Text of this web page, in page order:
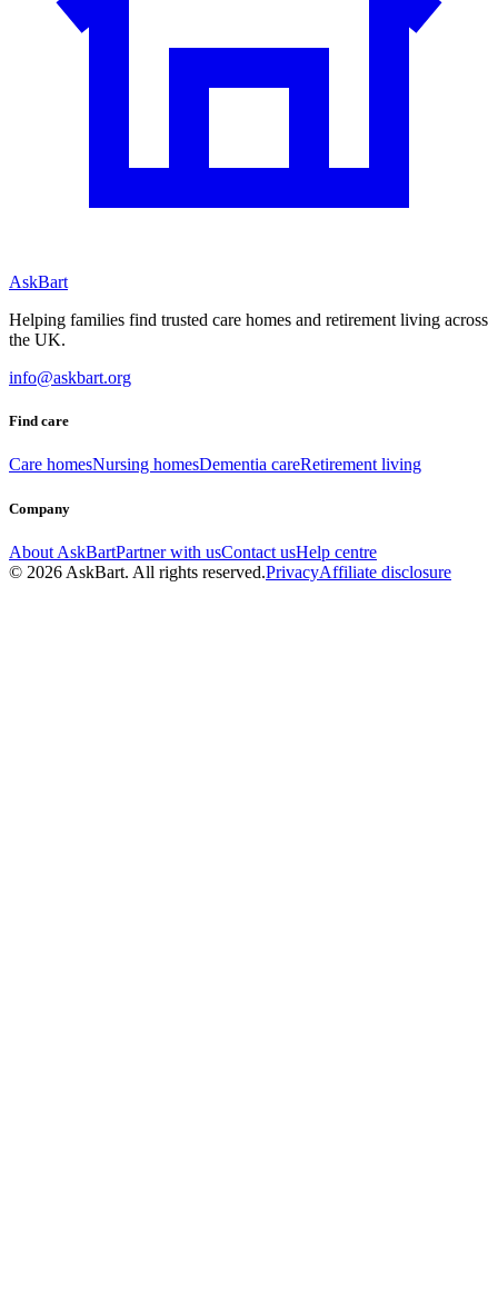
AskBart
Helping families find trusted care homes and retirement living across
the UK.
info@askbart.org
Find care
Care homesNursing homesDementia careRetirement living
Company
About AskBartPartner with usContact usHelp centre
© 2026 AskBart. All rights reserved.PrivacyAffiliate disclosure